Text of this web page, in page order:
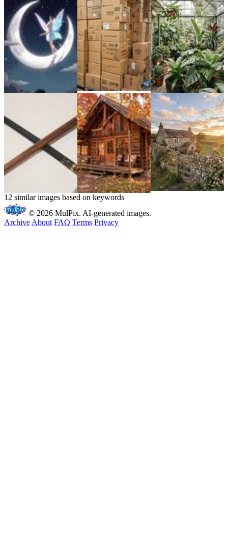
12 similar images based on keywords
© 2026 MulPix. AI-generated images.
Archive About FAQ Terms Privacy